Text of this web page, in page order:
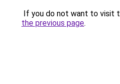
If you do not want to visit
the previous page.